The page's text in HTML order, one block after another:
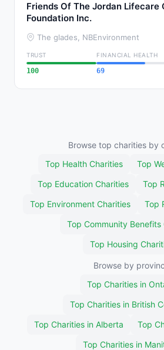
Friends Of The Jordan Lifecare
Foundation Inc.
The glades, NBEnvironment
TRUST
100
FINANCIAL HEALTH
69
Browse top charities by
Top Health Charities
Top
Top Education Charities
Top
Top Environment Charities
Top
Top Community Benefits
Top Housing
Browse by
Top Charities in
Top Charities in British
Top Charities in Alberta
Top
Top Charities in